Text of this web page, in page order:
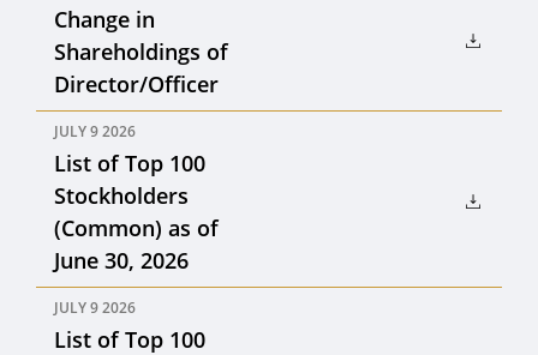
Change in
Shareholdings of
Director/Officer
JULY 9 2026
List of Top 100
Stockholders
(Common) as of
June 30, 2026
JULY 9 2026
List of Top 100